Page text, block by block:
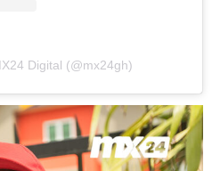
Digital (@mx24gh)